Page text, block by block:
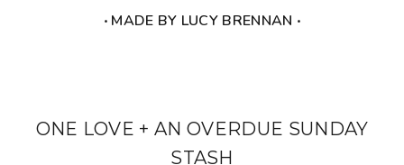
‧ MADE BY LUCY BRENNAN ‧
ONE LOVE + AN OVERDUE SUNDAY
STASH